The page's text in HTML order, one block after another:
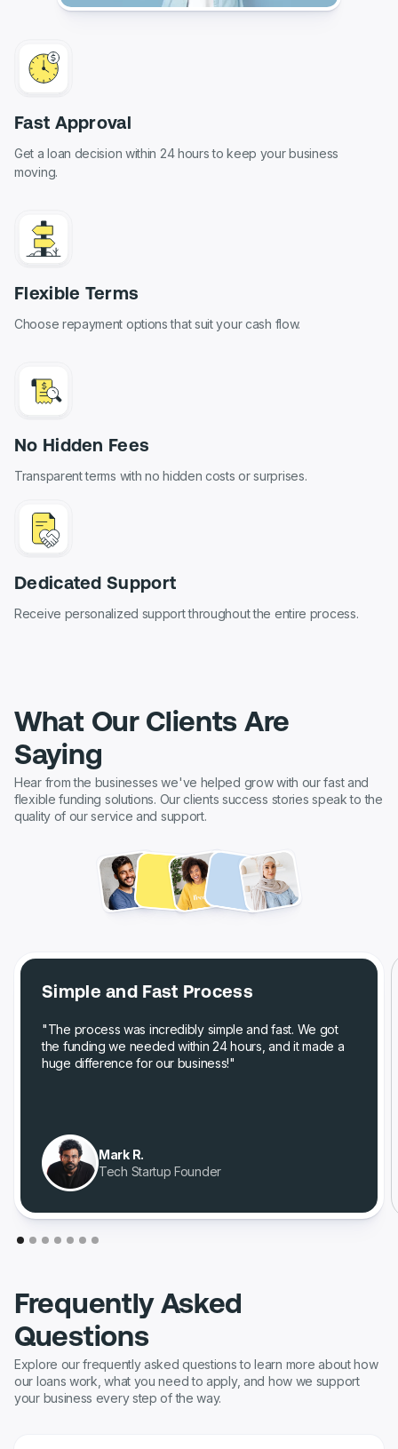
Fast Approval
Get a loan decision within 24 hours to keep your business
moving.
Flexible Terms
Choose repayment options that suit your cash flow.
No Hidden Fees
Transparent terms with no hidden costs or surprises.
Dedicated Support
Receive personalized support throughout the entire process.
What Our Clients Are
Saying
Hear from the businesses we've helped grow with our fast and
flexible funding solutions. Our clients success stories speak to the
quality of our service and support.
Simple and Fast Process
"The process was incredibly simple and fast. We got
the funding we needed within 24 hours, and it made a
huge difference for our business!"
Mark R.
Tech Startup Founder
Frequently Asked
Questions
Explore our frequently asked questions to learn more about how
our loans work, what you need to apply, and how we support
your business every step of the way.